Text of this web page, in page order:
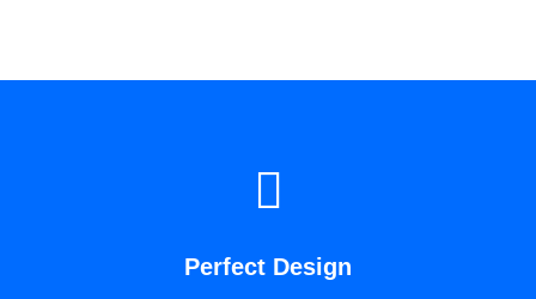
Perfect Design